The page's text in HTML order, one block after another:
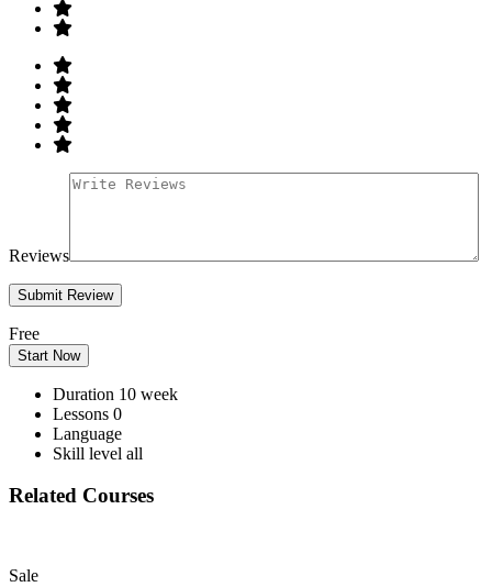
Reviews
Free
Start Now
Duration 10 week
Lessons 0
Language
Skill level all
Related Courses
Sale